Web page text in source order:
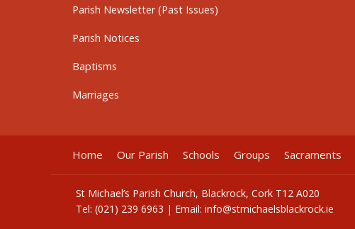
Parish Newsletter (Past Issues)
Parish Notices
Baptisms
Marriages
Home Our Parish Schools Groups Sacraments
St Michael’s Parish Church, Blackrock, Cork T12 A020
Tel: (021) 239 6963 | Email: info@stmichaelsblackrock.ie